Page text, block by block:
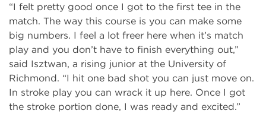
“I felt pretty good once I got to the first tee in the
match. The way this course is you can make some
big numbers. I feel a lot freer here when it’s match
play and you don’t have to finish everything out,”
said Isztwan, a rising junior at the University of
Richmond. “I hit one bad shot you can just move on.
In stroke play you can wrack it up here. Once I got
the stroke portion done, I was ready and excited.”